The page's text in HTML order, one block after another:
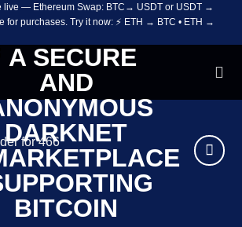
live — Ethereum Swap: BTC→ USDT or USDT →
for purchases. Try it now: ⚡ ETH → BTC • ETH →